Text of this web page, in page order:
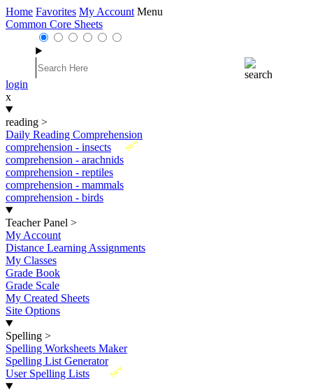
Home Favorites My Account Menu
Common Core Sheets
login
x
reading >
Daily Reading Comprehension
New
comprehension - insects
comprehension - arachnids
comprehension - reptiles
comprehension - mammals
comprehension - birds
Teacher Panel >
My Account
Distance Learning Assignments
My Classes
Grade Book
Grade Scale
My Created Sheets
Site Options
Spelling >
Spelling Worksheets Maker
Spelling List Generator
New
User Spelling Lists